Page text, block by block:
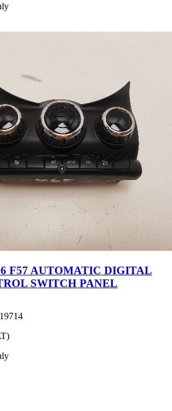
F57 AUTOMATIC DIGITAL
SWITCH PANEL